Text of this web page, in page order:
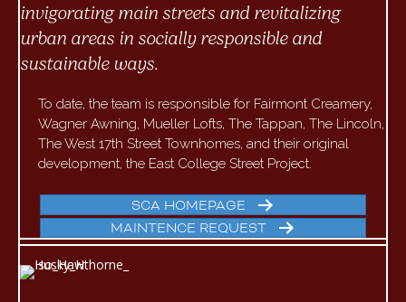
invigorating main streets and revitalizing
urban areas in socially responsible and
sustainable ways.
To date, the team is responsible for Fairmont Creamery,
Wagner Awning, Mueller Lofts, The Tappan, The Lincoln,
The West 17th Street Townhomes, and their original
development, the East College Street Project.
SCA HOMEPAGE
MAINTENCE REQUEST